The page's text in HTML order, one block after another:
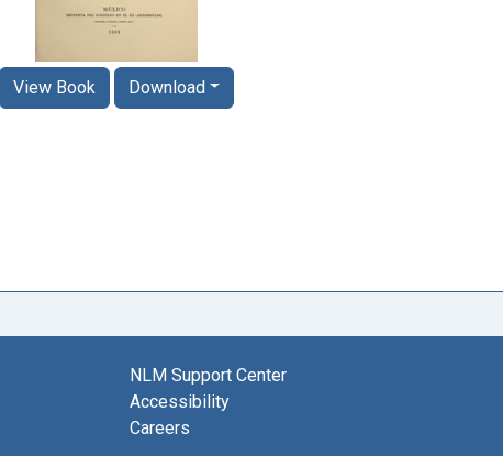
View Book Download
NLM Support Center
Accessibility
Careers